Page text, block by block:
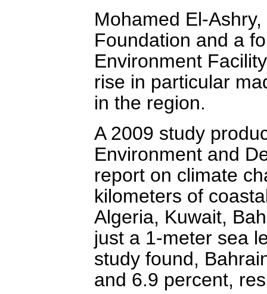
Mohamed El-
Foundation and a
Environment
rise in particular
in the region.
A 2009 study
Environment and
report on climate
kilometers of
Algeria, Kuwait,
just a 1-meter sea
study found,
and 6.9 percent,